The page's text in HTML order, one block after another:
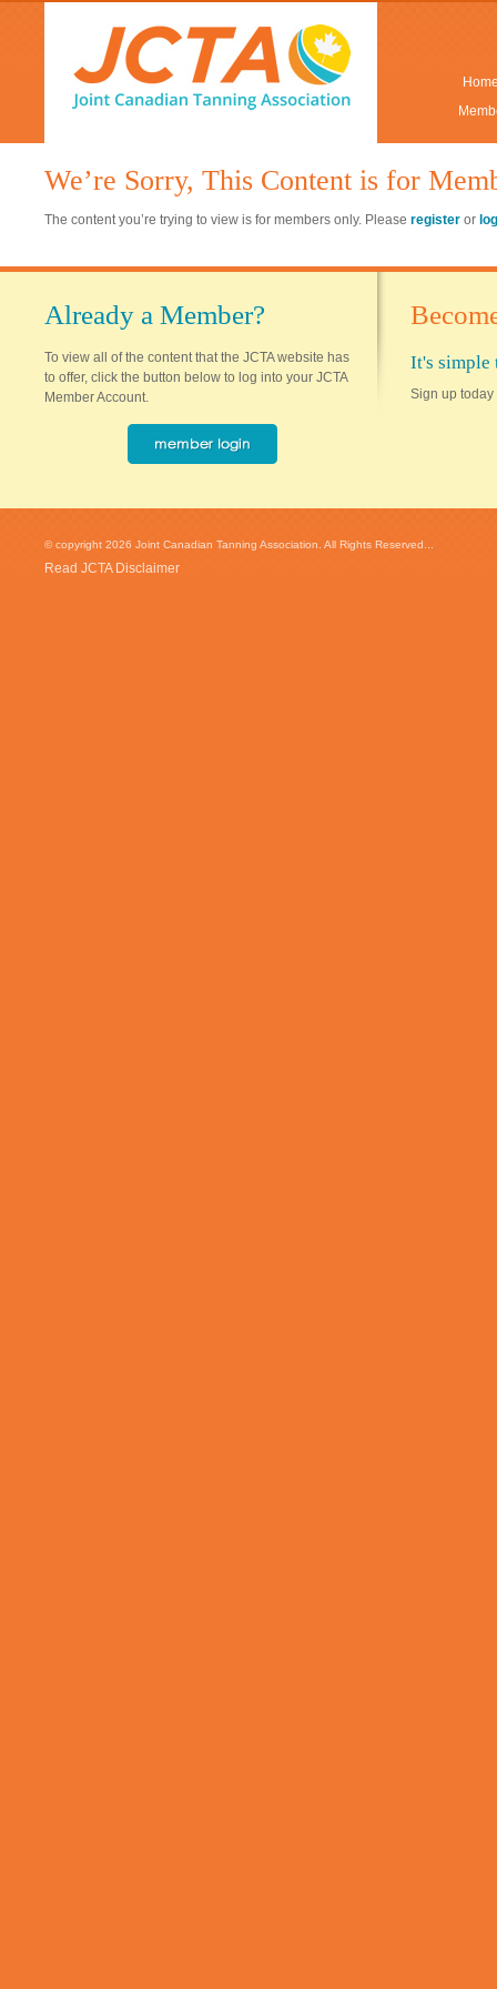
We’re Sorry, This Content is for
The content you’re trying to view is for members only. Please register or
Already a Member?
To view all of the content that the JCTA website has
to offer, click the button below to log into your JCTA
Member Account.
It's simple
Sign up today
© copyright 2026 Joint Canadian Tanning Association. All Rights Reserved...
Read JCTA Disclaimer